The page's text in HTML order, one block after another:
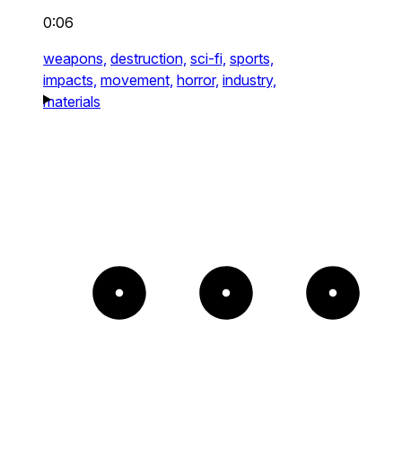
0:06
weapons, destruction, sci-fi, sports,
impacts, movement, horror, industry,
materials